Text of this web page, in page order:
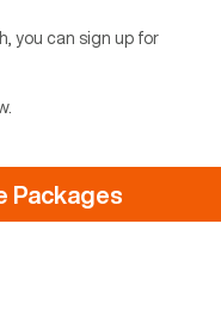
you can sign up for
Packages